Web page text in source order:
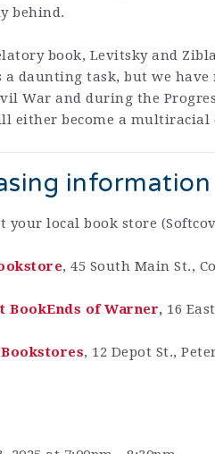
behind.
book, Levitsky and
a daunting task, but we
War and during the
either become a multiracial
information
your local book store
, 45 South Main St.,
BookEnds of Warner, 16
, 12 Depot St.,